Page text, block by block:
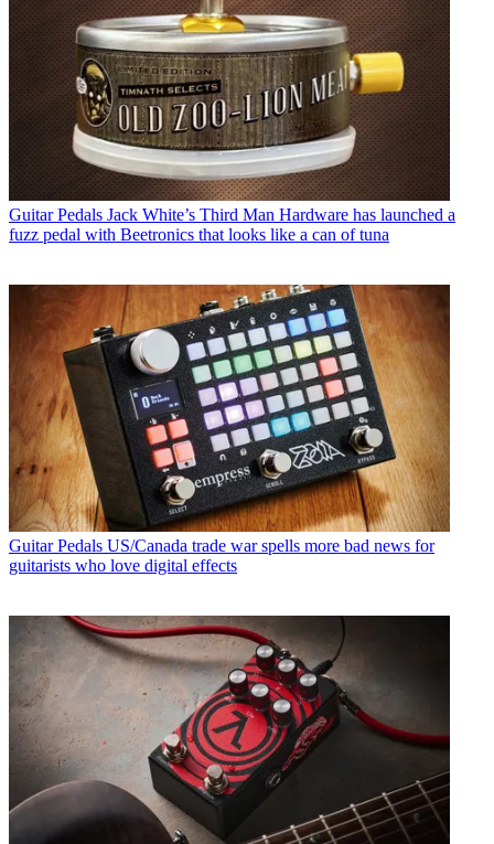
Guitar Pedals Jack White’s Third Man Hardware has launched a
fuzz pedal with Beetronics that looks like a can of tuna
Guitar Pedals US/Canada trade war spells more bad news for
guitarists who love digital effects